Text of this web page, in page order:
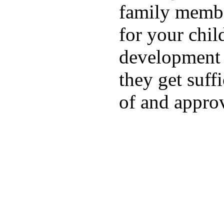
family
for your
they get
of and